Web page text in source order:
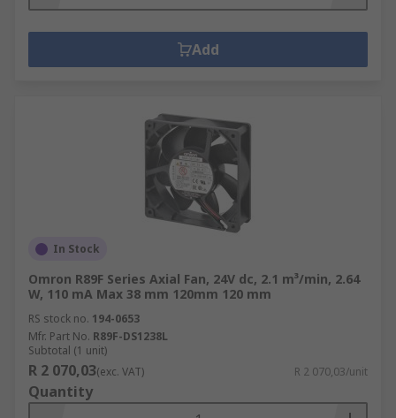
Add
In Stock
Omron R89F Series Axial Fan, 24V dc, 2.1 m³/min, 2.64
W, 110 mA Max 38 mm 120mm 120 mm
RS stock no. 194-0653
Mfr. Part No. R89F-DS1238L
Subtotal (1 unit)
R 2 070,03(exc. VAT) R 2 070,03/unit
Quantity